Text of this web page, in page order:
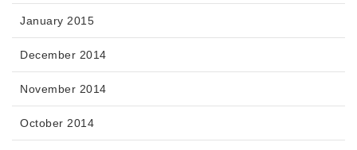
January 2015
December 2014
November 2014
October 2014